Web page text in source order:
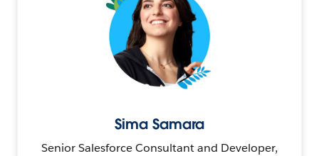
Sima Samara
Senior Salesforce Consultant and Developer,